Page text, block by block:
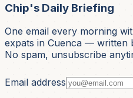
Chip's Daily Briefing
One email every morning
expats in Cuenca — written
No spam, unsubscribe
Email address